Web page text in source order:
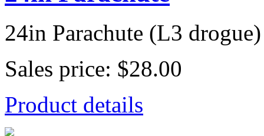
24in Parachute (L3 drogue)
Sales price: $28.00
Product details